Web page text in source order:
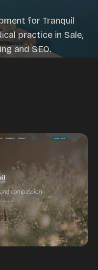
for Tranquil
practice in Sale,
and SEO.